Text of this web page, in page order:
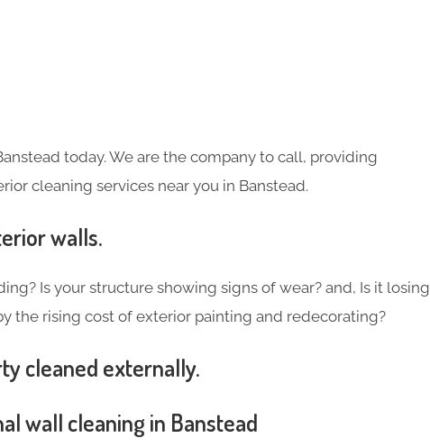
today. We are the company to call, providing
cleaning services near you in Banstead.
walls.
Is your structure showing signs of wear? and, Is it losing
the rising cost of exterior painting and redecorating?
cleaned externally.
wall cleaning in Banstead